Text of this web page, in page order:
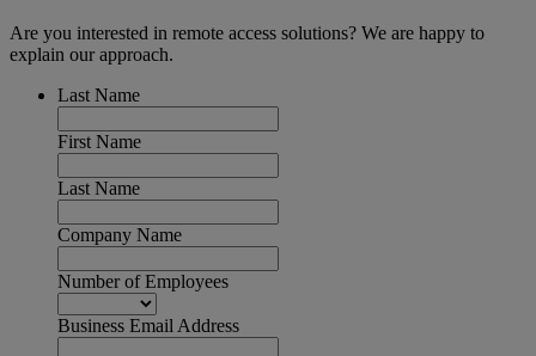
Are you interested in remote access solutions? We are happy to
explain our approach.
Last Name
First Name
Last Name
Company Name
Number of Employees
Business Email Address